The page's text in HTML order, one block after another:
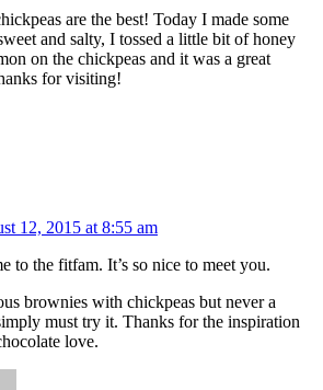
are the best! Today I made some
and salty, I tossed a little bit of honey
on the chickpeas and it was a great
for visiting!
12, 2015 at 8:55 am
to the fitfam. It’s so nice to meet you.
brownies with chickpeas but never a
must try it. Thanks for the inspiration
love.